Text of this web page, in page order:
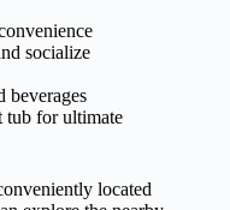
socialize
beverages
tub for ultimate
located